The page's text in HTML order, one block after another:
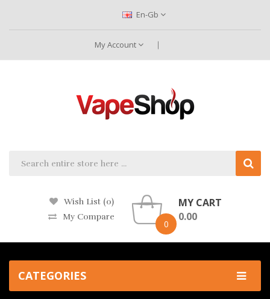
En-Gb
My Account
Wish List (0)
My Compare
0
MY CART
0.00
CATEGORIES